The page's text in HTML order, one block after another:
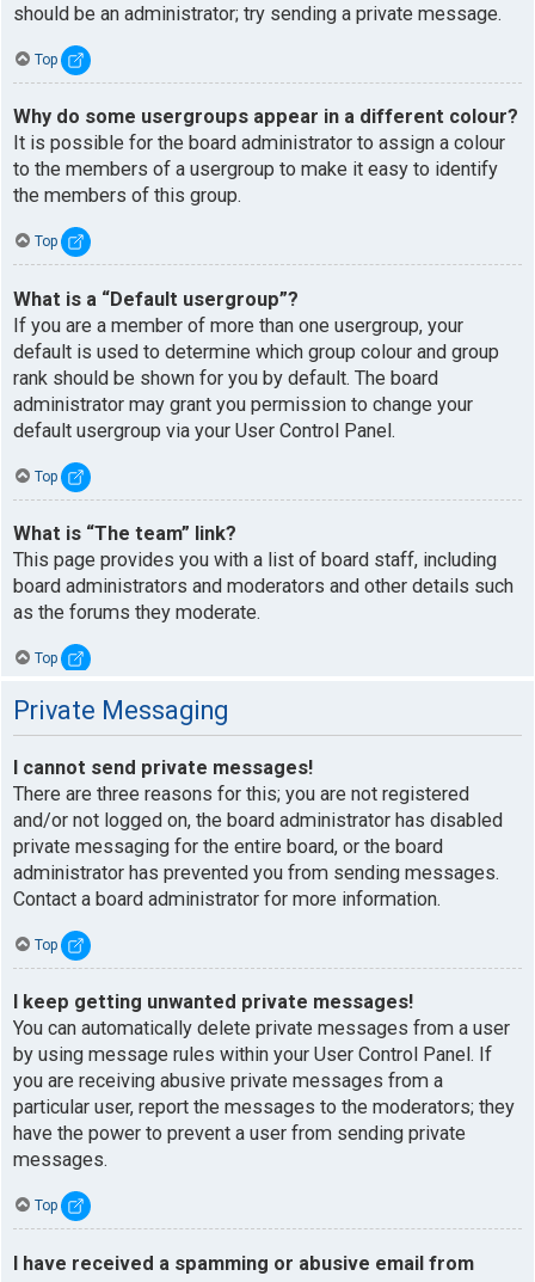
should be an administrator; try sending a private message.
Top
Why do some usergroups appear in a different colour?
It is possible for the board administrator to assign a colour
to the members of a usergroup to make it easy to identify
the members of this group.
Top
What is a “Default usergroup”?
If you are a member of more than one usergroup, your
default is used to determine which group colour and group
rank should be shown for you by default. The board
administrator may grant you permission to change your
default usergroup via your User Control Panel.
Top
What is “The team” link?
This page provides you with a list of board staff, including
board administrators and moderators and other details such
as the forums they moderate.
Top
Private Messaging
I cannot send private messages!
There are three reasons for this; you are not registered
and/or not logged on, the board administrator has disabled
private messaging for the entire board, or the board
administrator has prevented you from sending messages.
Contact a board administrator for more information.
Top
I keep getting unwanted private messages!
You can automatically delete private messages from a user
by using message rules within your User Control Panel. If
you are receiving abusive private messages from a
particular user, report the messages to the moderators; they
have the power to prevent a user from sending private
messages.
Top
I have received a spamming or abusive email from